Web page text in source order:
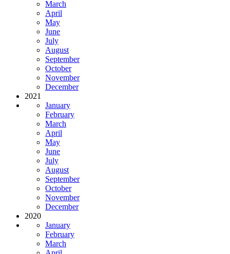
March
April
May
June
July
August
September
October
November
December
2021
January
February
March
April
May
June
July
August
September
October
November
December
2020
January
February
March